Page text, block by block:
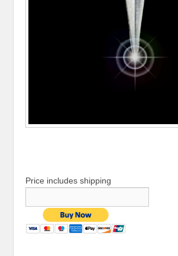
Price includes shipping